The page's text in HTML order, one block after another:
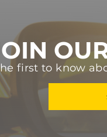
first to know